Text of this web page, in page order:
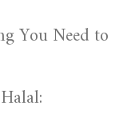
You Need to